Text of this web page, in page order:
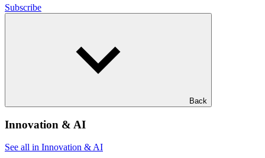
Subscribe
Back
Innovation & AI
See all in Innovation & AI